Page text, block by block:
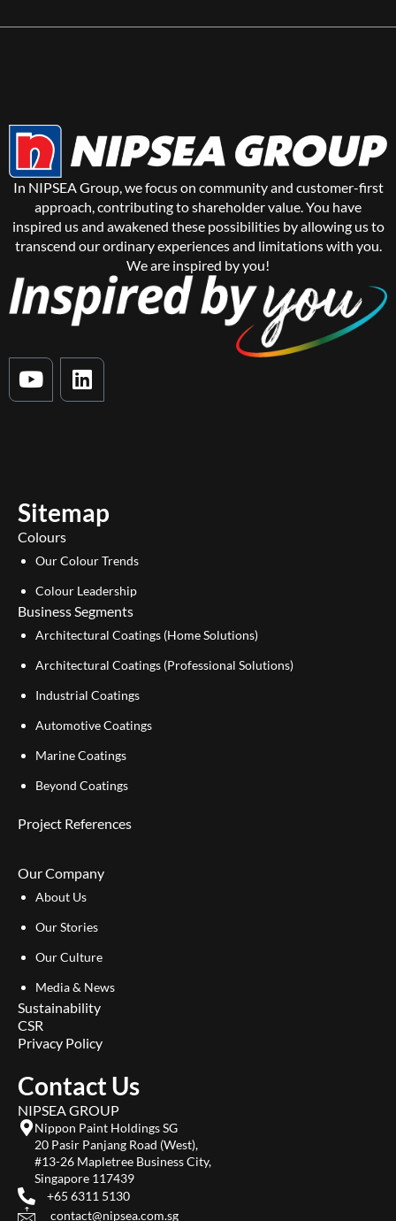
In NIPSEA Group, we focus on community and customer-first
approach, contributing to shareholder value. You have
inspired us and awakened these possibilities by allowing us to
transcend our ordinary experiences and limitations with you.
We are inspired by you!
Y
o
e
L
i
n
Sitemap
Colours
Our Colour Trends
Colour Leadership
Business Segments
Architectural Coatings (Home Solutions)
Architectural Coatings (Professional Solutions)
Industrial Coatings
Automotive Coatings
Marine Coatings
Beyond Coatings
Project References
Our Company
About Us
Our Stories
Our Culture
Media & News
Sustainability
CSR
Privacy Policy
Contact Us
NIPSEA GROUP
Nippon Paint Holdings SG
20 Pasir Panjang Road (West),
#13-26 Mapletree Business City,
Singapore 117439
+65 6311 5130
contact@nipsea.com.sg